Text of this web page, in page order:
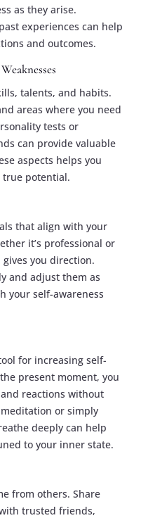
as they arise.
experiences can help
and outcomes.
talents, and habits.
areas where you need
tests or
can provide valuable
aspects helps you
potential.
that align with your
it’s professional or
you direction.
and adjust them as
your self-awareness
for increasing self-
present moment, you
reactions without
or simply
deeply can help
to your inner state.
from others. Share
trusted friends,